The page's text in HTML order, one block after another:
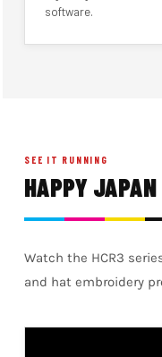
software.
SEE IT RUNNING
HAPPY JAPAN
Watch the HCR3
and hat embroidery